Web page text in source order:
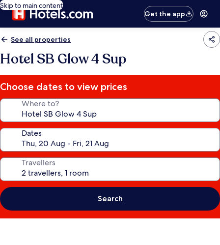
Skip to main content
Get the app
See all properties
Hotel SB Glow 4 Sup
Choose dates to view prices
Where to?
Dates
Travellers
Search